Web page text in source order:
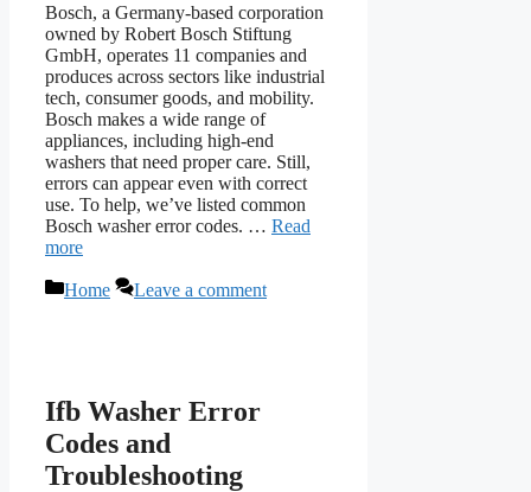
Bosch, a Germany-based corporation
owned by Robert Bosch Stiftung
GmbH, operates 11 companies and
produces across sectors like industrial
tech, consumer goods, and mobility.
Bosch makes a wide range of
appliances, including high-end
washers that need proper care. Still,
errors can appear even with correct
use. To help, we’ve listed common
Bosch washer error codes. … Read
more
Categories
Home Leave a comment
Ifb Washer Error
Codes and
Troubleshooting